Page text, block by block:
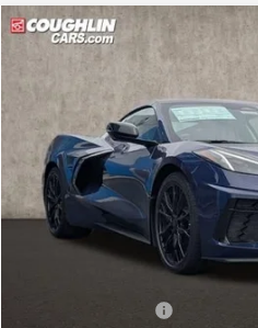
New 2026Chevrolet Corvette
1G1YC2D45T5110268Stock:
In Stock
BUY
Compare Vehicle